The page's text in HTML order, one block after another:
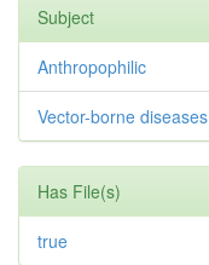
Subject
Anthropophilic
Vector-borne diseases
Has File(s)
true